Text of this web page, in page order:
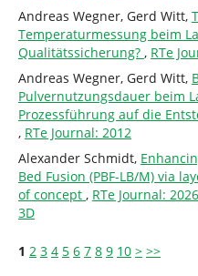
Andreas Wegner, Gerd Witt,
Temperaturmessung beim
Qualitätssicherung? , RTe
Andreas Wegner, Gerd Witt,
Pulvernutzungsdauer beim
Prozessführung auf die
, RTe Journal: 2012
Alexander Schmidt,
Bed Fusion (PBF-LB/M) via
of concept , RTe Journal:
3D
1 2 3 4 5 6 7 8 9 10 > >>